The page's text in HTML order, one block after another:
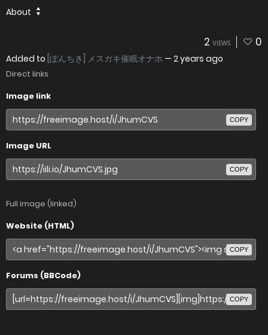
About
2 VIEWS 0
Added to [ぽんちき] メスガキ催眠オナホ — 2 years ago
Direct links
Image link
COPY
Image URL
COPY
Full image (linked)
Website (HTML)
COPY
Forums (BBCode)
COPY